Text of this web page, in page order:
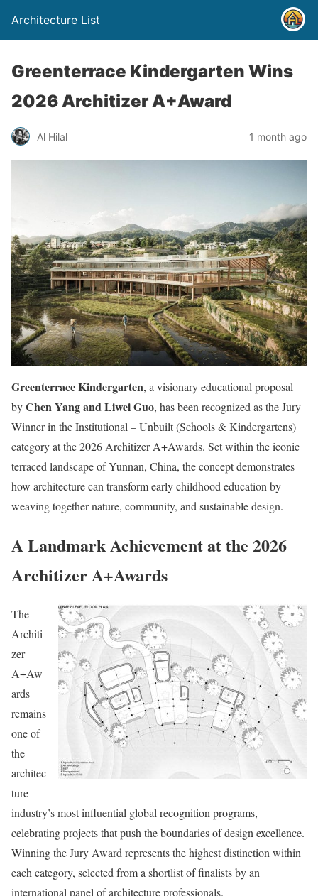
Architecture List
Greenterrace Kindergarten Wins
2026 Architizer A+Award
Al Hilal 1 month ago
Greenterrace Kindergarten, a visionary educational proposal
byChen Yang and Liwei Guo, has been recognized as the Jury
Winner in the Institutional – Unbuilt (Schools & Kindergartens)
category at the 2026 Architizer A+Awards. Set within the iconic
terraced landscape of Yunnan, China, the concept demonstrates
how architecture can transform early childhood education by
weaving together nature, community, and sustainable design.
A Landmark Achievement at the 2026
Architizer A+Awards
The
Architi
zer
A+Aw
ards
remains
one of
the
architec
ture
industry’s most influential global recognition programs,
celebrating projects that push the boundaries of design excellence.
Winning the Jury Award represents the highest distinction within
each category, selected from a shortlist of finalists by an
international panel of architecture professionals.